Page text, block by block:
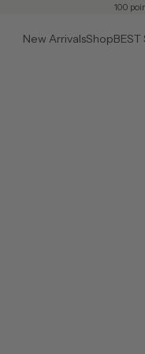
100
New ArrivalsShopBEST